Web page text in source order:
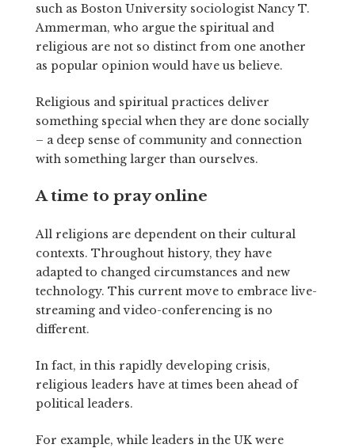
such as Boston University sociologist Nancy T.
Ammerman, who argue the spiritual and
religious are not so distinct from one another
as popular opinion would have us believe.
Religious and spiritual practices deliver
something special when they are done socially
– a deep sense of community and connection
with something larger than ourselves.
A time to pray online
All religions are dependent on their cultural
contexts. Throughout history, they have
adapted to changed circumstances and new
technology. This current move to embrace live-
streaming and video-conferencing is no
different.
In fact, in this rapidly developing crisis,
religious leaders have at times been ahead of
political leaders.
For example, while leaders in the UK were